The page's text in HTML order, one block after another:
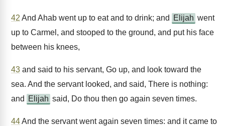
42 And Ahab went up to eat and to drink; and Elijah went
up to Carmel, and stooped to the ground, and put his face
between his knees,
43 and said to his servant, Go up, and look toward the
sea. And the servant looked, and said, There is nothing:
and
Elijah said, Do thou then go again seven times.
44And the servant went again seven times: and it came to